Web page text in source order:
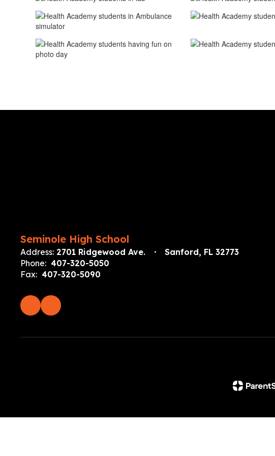
Seminole High School
Address: 2701 Ridgewood Ave.
Sanford, FL 32773
Phone: 407-320-5050
Fax: 407-320-5090